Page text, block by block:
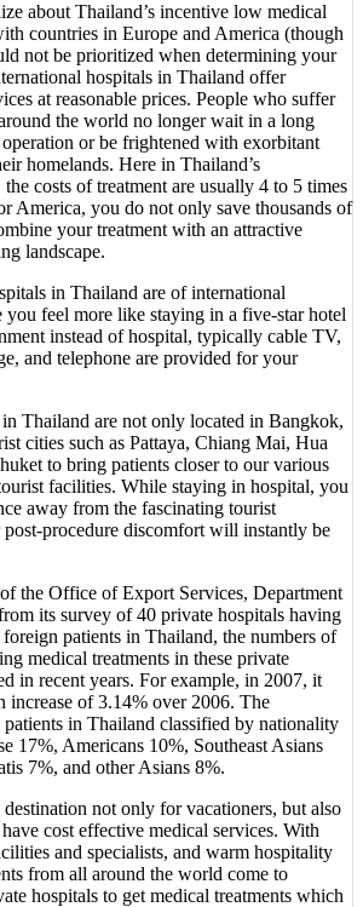
about Thailand’s incentive low medical
countries in Europe and America (though
not be prioritized when determining your
hospitals in Thailand offer
at reasonable prices. People who suffer
the world no longer wait in a long
or be frightened with exorbitant
homelands. Here in Thailand’s
costs of treatment are usually 4 to 5 times
America, you do not only save thousands of
your treatment with an attractive
landscape.
in Thailand are of international
feel more like staying in a five-star hotel
instead of hospital, typically cable TV,
and telephone are provided for your
Thailand are not only located in Bangkok,
cities such as Pattaya, Chiang Mai, Hua
to bring patients closer to our various
facilities. While staying in hospital, you
away from the fascinating tourist
procedure discomfort will instantly be
the Office of Export Services, Department
its survey of 40 private hospitals having
patients in Thailand, the numbers of
medical treatments in these private
in recent years. For example, in 2007, it
increase of 3.14% over 2006. The
patients in Thailand classified by nationality
17%, Americans 10%, Southeast Asians
7%, and other Asians 8%.
not only for vacationers, but also
cost effective medical services. With
and specialists, and warm hospitality
from all around the world come to
hospitals to get medical treatments which